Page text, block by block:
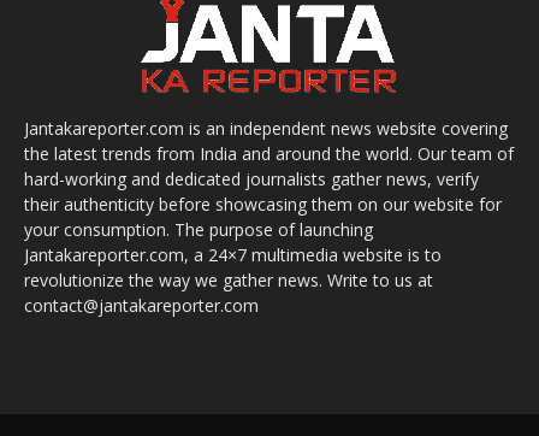
Jantakareporter.com is an independent news website covering
the latest trends from India and around the world. Our team of
hard-working and dedicated journalists gather news, verify
their authenticity before showcasing them on our website for
your consumption. The purpose of launching
Jantakareporter.com, a 24×7 multimedia website is to
revolutionize the way we gather news. Write to us at
contact@jantakareporter.com